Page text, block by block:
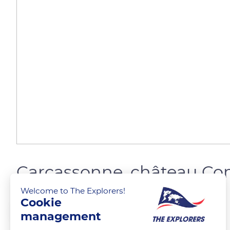
Carcassonne, château
FELICIAGGI Christophe FOLLOW
Welcome to The Explorers!
Cookie
management